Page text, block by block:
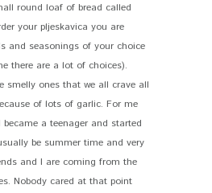
round loaf of bread called
your pljeskavica you are
and seasonings of your choice
there are a lot of choices).
smelly ones that we all crave all
of lots of garlic. For me
a teenager and started
be summer time and very
and I are coming from the
Nobody cared at that point